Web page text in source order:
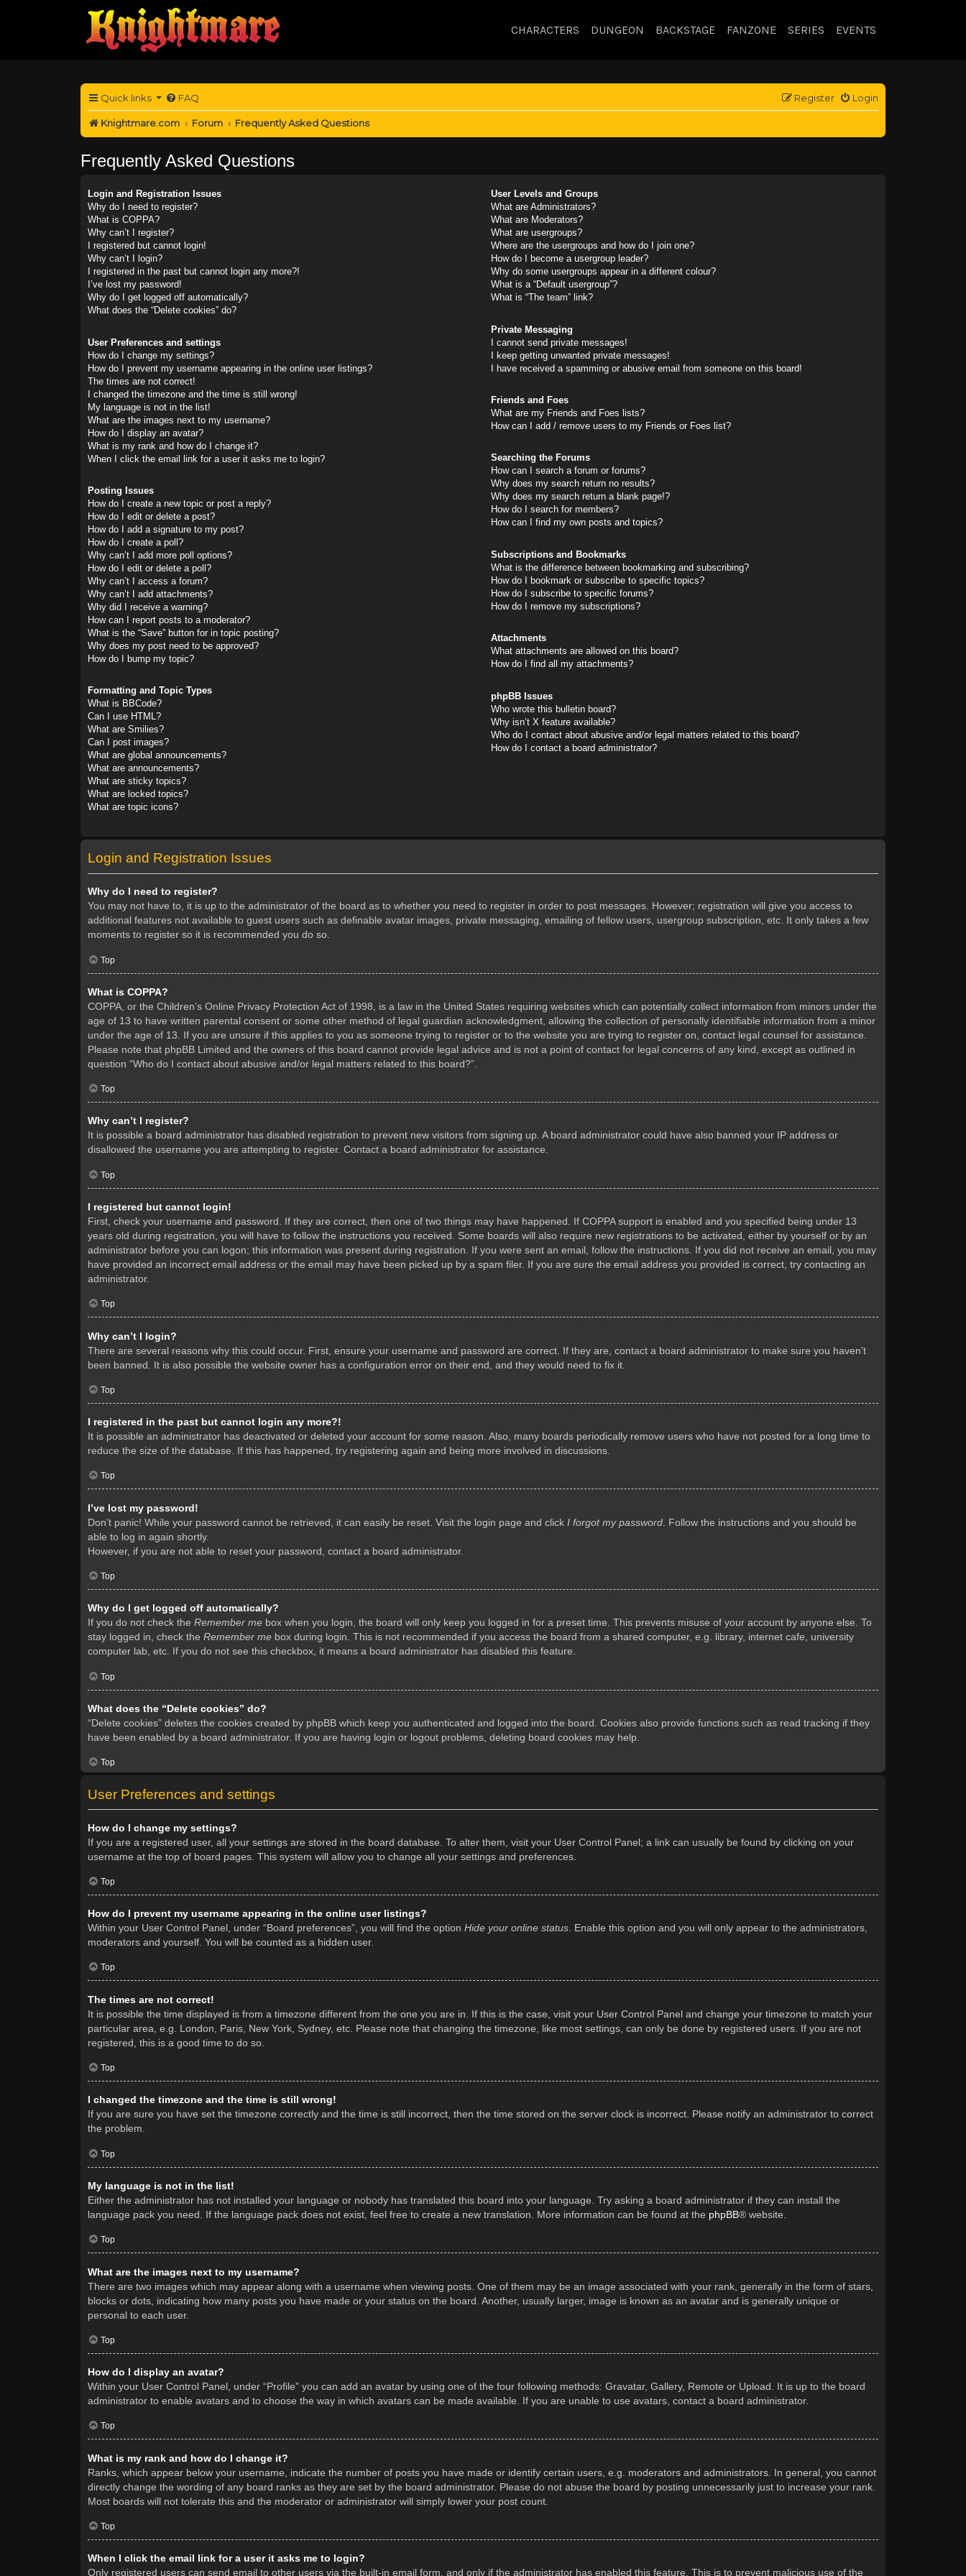
CHARACTERS DUNGEON BACKSTAGE FANZONE SERIES EVENTS
Quick links FAQ Login
Register
Knightmare.com Forum Frequently Asked Questions
Frequently Asked Questions
Login and Registration Issues
Why do I need to register?
What is COPPA?
Why can’t I register?
I registered but cannot login!
Why can’t I login?
I registered in the past but cannot login any more?!
I’ve lost my password!
Why do I get logged off automatically?
What does the “Delete cookies” do?
User Preferences and settings
How do I change my settings?
How do I prevent my username appearing in the online user listings?
The times are not correct!
I changed the timezone and the time is still wrong!
My language is not in the list!
What are the images next to my username?
How do I display an avatar?
What is my rank and how do I change it?
When I click the email link for a user it asks me to login?
Posting Issues
How do I create a new topic or post a reply?
How do I edit or delete a post?
How do I add a signature to my post?
How do I create a poll?
Why can’t I add more poll options?
How do I edit or delete a poll?
Why can’t I access a forum?
Why can’t I add attachments?
Why did I receive a warning?
How can I report posts to a moderator?
What is the “Save” button for in topic posting?
Why does my post need to be approved?
How do I bump my topic?
Formatting and Topic Types
What is BBCode?
Can I use HTML?
What are Smilies?
Can I post images?
What are global announcements?
What are announcements?
What are sticky topics?
What are locked topics?
What are topic icons?
User Levels and Groups
What are Administrators?
What are Moderators?
What are usergroups?
Where are the usergroups and how do I join one?
How do I become a usergroup leader?
Why do some usergroups appear in a different colour?
What is a “Default usergroup”?
What is “The team” link?
Private Messaging
I cannot send private messages!
I keep getting unwanted private messages!
I have received a spamming or abusive email from someone on this board!
Friends and Foes
What are my Friends and Foes lists?
How can I add / remove users to my Friends or Foes list?
Searching the Forums
How can I search a forum or forums?
Why does my search return no results?
Why does my search return a blank page!?
How do I search for members?
How can I find my own posts and topics?
Subscriptions and Bookmarks
What is the difference between bookmarking and subscribing?
How do I bookmark or subscribe to specific topics?
How do I subscribe to specific forums?
How do I remove my subscriptions?
Attachments
What attachments are allowed on this board?
How do I find all my attachments?
phpBB Issues
Who wrote this bulletin board?
Why isn’t X feature available?
Who do I contact about abusive and/or legal matters related to this board?
How do I contact a board administrator?
Login and Registration Issues
Why do I need to register?
You may not have to, it is up to the administrator of the board as to whether you need to register in order to post messages. However; registration will give you access to
additional features not available to guest users such as definable avatar images, private messaging, emailing of fellow users, usergroup subscription, etc. It only takes a few
moments to register so it is recommended you do so.
Top
What is COPPA?
COPPA, or the Children’s Online Privacy Protection Act of 1998, is a law in the United States requiring websites which can potentially collect information from minors under the
age of 13 to have written parental consent or some other method of legal guardian acknowledgment, allowing the collection of personally identifiable information from a minor
under the age of 13. If you are unsure if this applies to you as someone trying to register or to the website you are trying to register on, contact legal counsel for assistance.
Please note that phpBB Limited and the owners of this board cannot provide legal advice and is not a point of contact for legal concerns of any kind, except as outlined in
question “Who do I contact about abusive and/or legal matters related to this board?”.
Top
Why can’t I register?
It is possible a board administrator has disabled registration to prevent new visitors from signing up. A board administrator could have also banned your IP address or
disallowed the username you are attempting to register. Contact a board administrator for assistance.
Top
I registered but cannot login!
First, check your username and password. If they are correct, then one of two things may have happened. If COPPA support is enabled and you specified being under 13
years old during registration, you will have to follow the instructions you received. Some boards will also require new registrations to be activated, either by yourself or by an
administrator before you can logon; this information was present during registration. If you were sent an email, follow the instructions. If you did not receive an email, you may
have provided an incorrect email address or the email may have been picked up by a spam filer. If you are sure the email address you provided is correct, try contacting an
administrator.
Top
Why can’t I login?
There are several reasons why this could occur. First, ensure your username and password are correct. If they are, contact a board administrator to make sure you haven’t
been banned. It is also possible the website owner has a configuration error on their end, and they would need to fix it.
Top
I registered in the past but cannot login any more?!
It is possible an administrator has deactivated or deleted your account for some reason. Also, many boards periodically remove users who have not posted for a long time to
reduce the size of the database. If this has happened, try registering again and being more involved in discussions.
Top
I’ve lost my password!
Don’t panic! While your password cannot be retrieved, it can easily be reset. Visit the login page and click I forgot my password . Follow the instructions and you should be
able to log in again shortly.
However, if you are not able to reset your password, contact a board administrator.
Top
Why do I get logged off automatically?
If you do not check the Remember me box when you login, the board will only keep you logged in for a preset time. This prevents misuse of your account by anyone else. To
stay logged in, check the Remember me box during login. This is not recommended if you access the board from a shared computer, e.g. library, internet cafe, university
computer lab, etc. If you do not see this checkbox, it means a board administrator has disabled this feature.
Top
What does the “Delete cookies” do?
“Delete cookies” deletes the cookies created by phpBB which keep you authenticated and logged into the board. Cookies also provide functions such as read tracking if they
have been enabled by a board administrator. If you are having login or logout problems, deleting board cookies may help.
Top
User Preferences and settings
How do I change my settings?
If you are a registered user, all your settings are stored in the board database. To alter them, visit your User Control Panel; a link can usually be found by clicking on your
username at the top of board pages. This system will allow you to change all your settings and preferences.
Top
How do I prevent my username appearing in the online user listings?
Within your User Control Panel, under “Board preferences”, you will find the option Hide your online status. Enable this option and you will only appear to the administrators,
moderators and yourself. You will be counted as a hidden user.
Top
The times are not correct!
It is possible the time displayed is from a timezone different from the one you are in. If this is the case, visit your User Control Panel and change your timezone to match your
particular area, e.g. London, Paris, New York, Sydney, etc. Please note that changing the timezone, like most settings, can only be done by registered users. If you are not
registered, this is a good time to do so.
Top
I changed the timezone and the time is still wrong!
If you are sure you have set the timezone correctly and the time is still incorrect, then the time stored on the server clock is incorrect. Please notify an administrator to correct
the problem.
Top
My language is not in the list!
Either the administrator has not installed your language or nobody has translated this board into your language. Try asking a board administrator if they can install the
language pack you need. If the language pack does not exist, feel free to create a new translation. More information can be found at the phpBB® website.
Top
What are the images next to my username?
There are two images which may appear along with a username when viewing posts. One of them may be an image associated with your rank, generally in the form of stars,
blocks or dots, indicating how many posts you have made or your status on the board. Another, usually larger, image is known as an avatar and is generally unique or
personal to each user.
Top
How do I display an avatar?
Within your User Control Panel, under “Profile” you can add an avatar by using one of the four following methods: Gravatar, Gallery, Remote or Upload. It is up to the board
administrator to enable avatars and to choose the way in which avatars can be made available. If you are unable to use avatars, contact a board administrator.
Top
What is my rank and how do I change it?
Ranks, which appear below your username, indicate the number of posts you have made or identify certain users, e.g. moderators and administrators. In general, you cannot
directly change the wording of any board ranks as they are set by the board administrator. Please do not abuse the board by posting unnecessarily just to increase your rank.
Most boards will not tolerate this and the moderator or administrator will simply lower your post count.
Top
When I click the email link for a user it asks me to login?
Only registered users can send email to other users via the built-in email form, and only if the administrator has enabled this feature. This is to prevent malicious use of the